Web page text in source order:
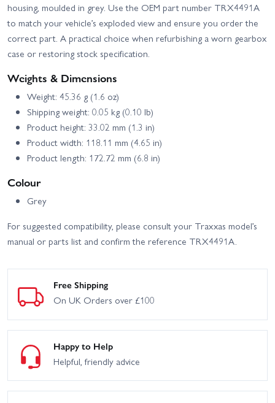
housing, moulded in grey. Use the OEM part number TRX4491A
to match your vehicle’s exploded view and ensure you order the
correct part. A practical choice when refurbishing a worn gearbox
case or restoring stock specification.
Weights & Dimensions
Weight: 45.36 g (1.6 oz)
Shipping weight: 0.05 kg (0.10 lb)
Product height: 33.02 mm (1.3 in)
Product width: 118.11 mm (4.65 in)
Product length: 172.72 mm (6.8 in)
Colour
Grey
For suggested compatibility, please consult your Traxxas model’s
manual or parts list and confirm the reference TRX4491A.
Free Shipping
On UK Orders over £100
Happy to Help
Helpful, friendly advice